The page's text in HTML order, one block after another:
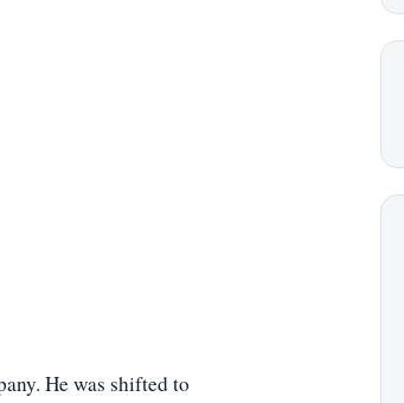
He was shifted to